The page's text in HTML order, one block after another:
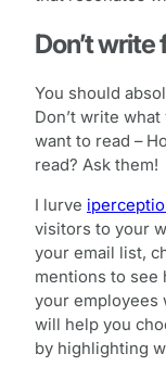
Don’t write
You should
Don’t write
want to read –
read? Ask them!
I lurve
visitors to your
your email list,
mentions to see
your employees
will help you
by highlighting